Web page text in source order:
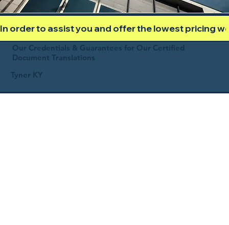
In order to assist you and offer the lowest pricing
Our Credentials & Guarantees for Our Certified
Document Translations
Tyner KY